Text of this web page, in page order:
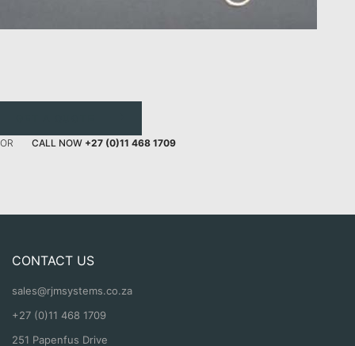
OR CALL NOW +27 (0)11 468 1709
CONTACT US
sales@rjmsystems.co.za
+27 (0)11 468 1709
251 Papenfus Drive